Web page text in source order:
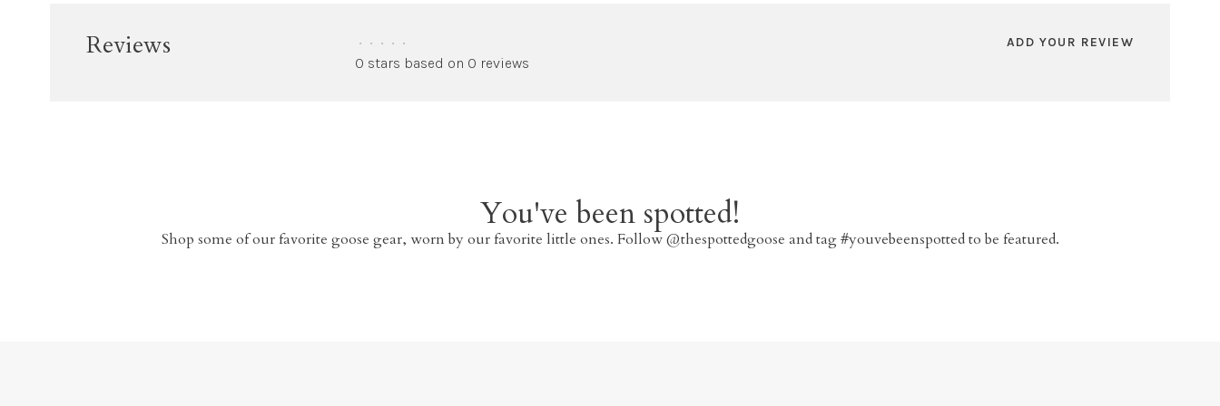
Reviews • • • • •
0 stars based on 0 reviews
ADD YOUR REVIEW
You've been spotted!
Shop some of our favorite goose gear, worn by our favorite little ones. Follow @thespottedgoose and tag #youvebeenspotted to be featured.